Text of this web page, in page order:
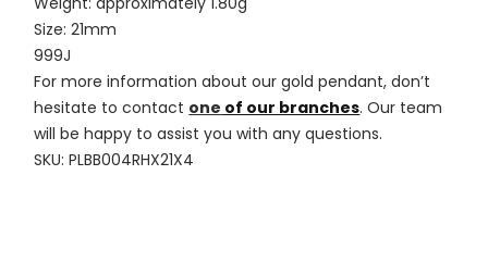
Size: 21mm
999J
For more information about our gold pendant, don’t
hesitate to contact one of our branches. Our team
will be happy to assist you with any questions.
SKU: PLBB004RHX21X4